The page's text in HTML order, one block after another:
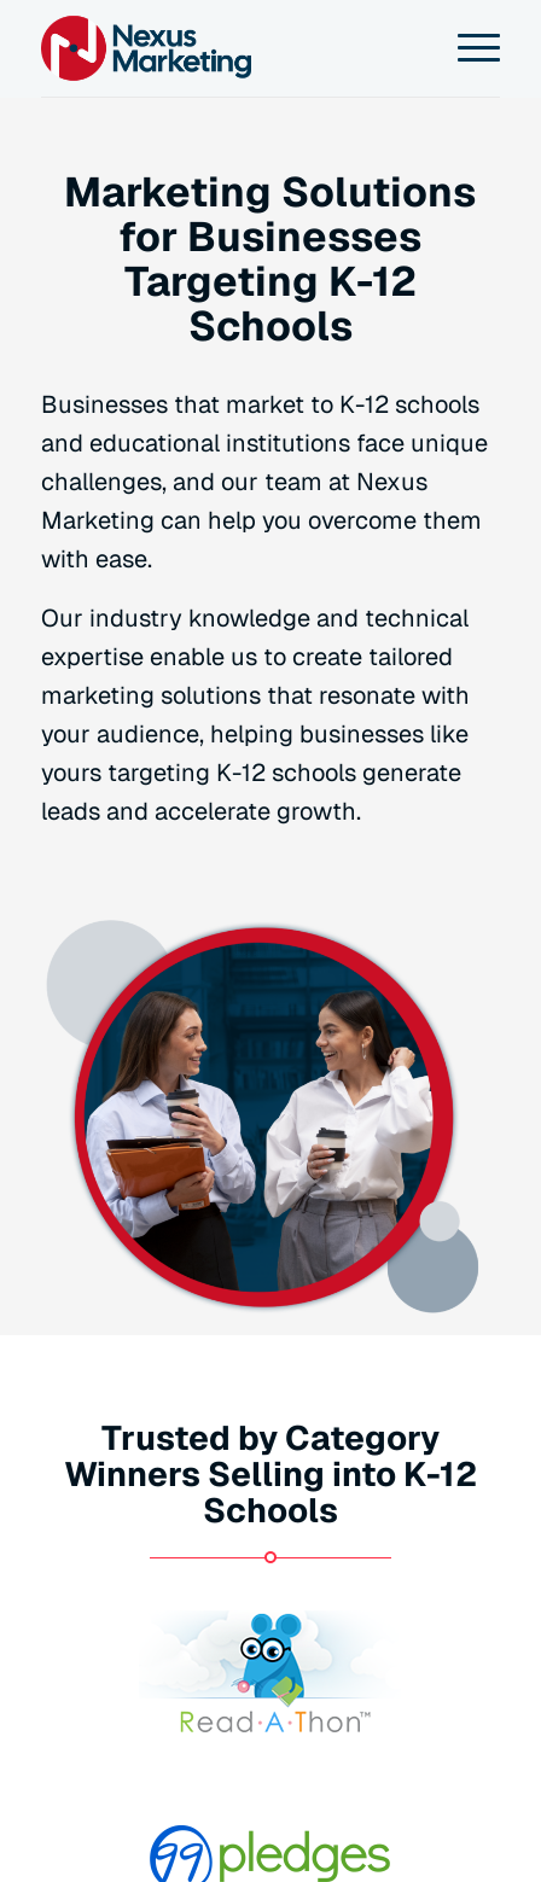
Marketing Solutions
for Businesses
Targeting K-12
Schools
Businesses that market to K-12 schools
and educational institutions face unique
challenges, and our team at Nexus
Marketing can help you overcome them
with ease.
Our industry knowledge and technical
expertise enable us to create tailored
marketing solutions that resonate with
your audience, helping businesses like
yours targeting K-12 schools generate
leads and accelerate growth.
Trusted by Category
Winners Selling into K-12
Schools